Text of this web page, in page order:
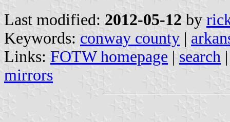
Last modified: 2012-05-12 by
Keywords: conway county |
Links: FOTW homepage | search
mirrors